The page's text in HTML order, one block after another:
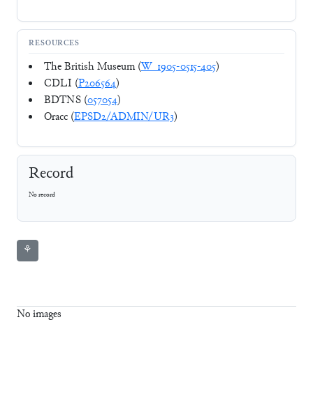
RESOURCES
The British Museum (W_1905-0515-405)
CDLI (P206564)
BDTNS (057054)
Oracc (EPSD2/ADMIN/UR3)
Record
No record
⚘
No images